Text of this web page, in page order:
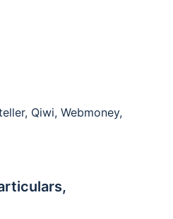
Qiwi, Webmoney,